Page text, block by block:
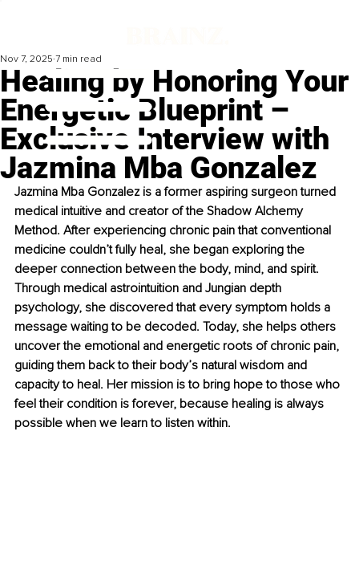
Healing by Honoring Your
Energetic Blueprint –
Exclusive Interview with
Jazmina Mba Gonzalez
Nov 7, 2025 7 min read
Jazmina Mba Gonzalez is a former aspiring surgeon turned
medical intuitive and creator of the Shadow Alchemy
Method. After experiencing chronic pain that conventional
medicine couldn’t fully heal, she began exploring the
deeper connection between the body, mind, and spirit.
Through medical astrointuition and Jungian depth
psychology, she discovered that every symptom holds a
message waiting to be decoded. Today, she helps others
uncover the emotional and energetic roots of chronic pain,
guiding them back to their body’s natural wisdom and
capacity to heal. Her mission is to bring hope to those who
feel their condition is forever, because healing is always
possible when we learn to listen within.